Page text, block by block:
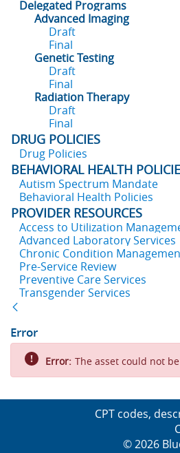
Delegated Programs
Advanced Imaging
Draft
Final
Genetic Testing
Draft
Final
Radiation Therapy
Draft
Final
DRUG POLICIES
Drug Policies
BEHAVIORAL HEALTH
Autism Spectrum Mandate
Behavioral Health Policies
PROVIDER RESOURCES
Access to Utilization
Advanced Laboratory Services
Chronic Condition
Pre-Service Review
Preventive Care Services
Transgender Services
Error
Error: The asset could not
CPT codes,
© 2026